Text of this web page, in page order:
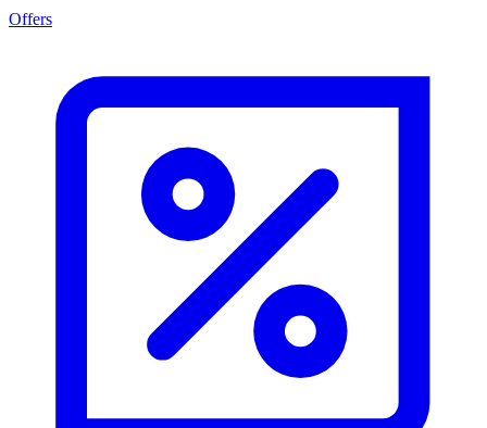
Offers